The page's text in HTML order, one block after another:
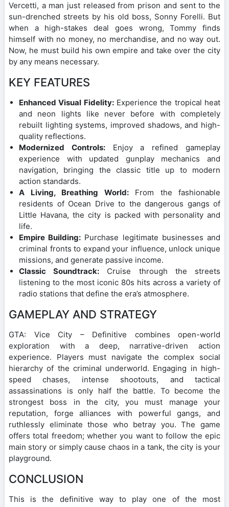
Vercetti, a man just released from prison and sent to the
sun-drenched streets by his old boss, Sonny Forelli. But
when a high-stakes deal goes wrong, Tommy finds
himself with no money, no merchandise, and no way out.
Now, he must build his own empire and take over the city
by any means necessary.
KEY FEATURES
Enhanced Visual Fidelity:Experience the tropical heat
and neon lights like never before with completely
rebuilt lighting systems, improved shadows, and high-
quality reflections.
Modernized Controls:Enjoy a refined gameplay
experience with updated gunplay mechanics and
navigation, bringing the classic title up to modern
action standards.
A Living, Breathing World:From the fashionable
residents of Ocean Drive to the dangerous gangs of
Little Havana, the city is packed with personality and
life.
Empire Building: Purchase legitimate businesses and
criminal fronts to expand your influence, unlock unique
missions, and generate passive income.
Classic Soundtrack: Cruise through the streets
listening to the most iconic 80s hits across a variety of
radio stations that define the era’s atmosphere.
GAMEPLAY AND STRATEGY
GTA: Vice City – Definitive combines open-world
exploration with a deep, narrative-driven action
experience. Players must navigate the complex social
hierarchy of the criminal underworld. Engaging in high-
speed chases, intense shootouts, and tactical
assassinations is only half the battle. To become the
strongest boss in the city, you must manage your
reputation, forge alliances with powerful gangs, and
ruthlessly eliminate those who betray you. The game
offers total freedom; whether you want to follow the epic
main story or simply cause chaos in a tank, the city is your
playground.
CONCLUSION
This is the definitive way to play one of the most